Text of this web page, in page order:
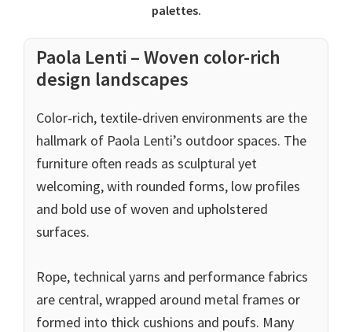
palettes.
Paola Lenti – Woven color-rich
design landscapes
Color‑rich, textile‑driven environments are the
hallmark of Paola Lenti’s outdoor spaces. The
furniture often reads as sculptural yet
welcoming, with rounded forms, low profiles
and bold use of woven and upholstered
surfaces.
Rope, technical yarns and performance fabrics
are central, wrapped around metal frames or
formed into thick cushions and poufs. Many